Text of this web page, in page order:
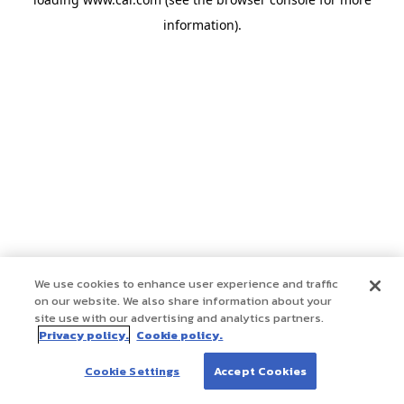
information).
We use cookies to enhance user experience and traffic
on our website. We also share information about your
site use with our advertising and analytics partners.
Privacy policy. Cookie policy.
Cookie Settings Accept Cookies